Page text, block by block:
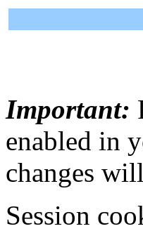
Important:
enabled in
changes
Session